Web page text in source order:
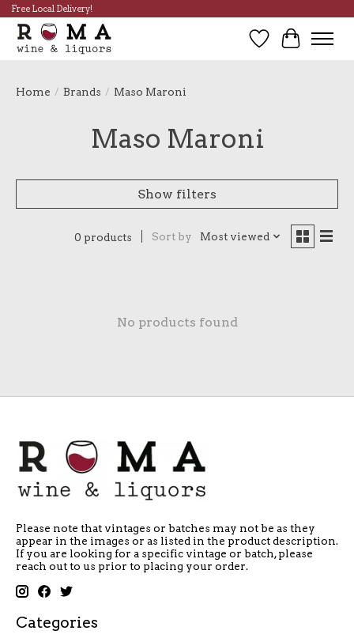
Free Local Delivery!
Wish List
Cart
Home / Brands / Maso Maroni
Maso Maroni
Show filters
0 products Sort by Most viewed
No products found
Please note that vintages or batches may not be as they
appear in the images or as listed in the product description.
If you are looking for a specific vintage or batch, please
reach out to us prior to placing your order.
Categories